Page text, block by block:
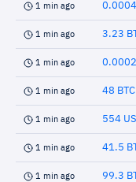
1 min ago
1 min ago 3.23
1 min ago
1 min ago 48
1 min ago 554
1 min ago 41.5
1 min ago 99.3